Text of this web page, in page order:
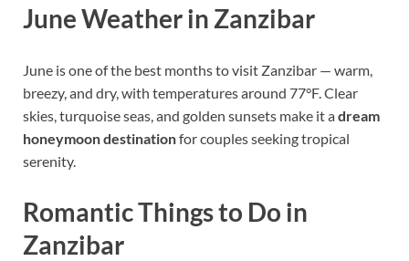
June Weather in Zanzibar
June is one of the best months to visit Zanzibar — warm,
breezy, and dry, with temperatures around 77°F. Clear
skies, turquoise seas, and golden sunsets make it adream
honeymoon destinationfor couples seeking tropical
serenity.
Romantic Things to Do in
Zanzibar